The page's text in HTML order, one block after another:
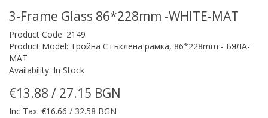
3-Frame Glass 86*228mm -WHITE-MAT
Product Code: 2149
Product Model: Тройна Стъклена рамка, 86*228mm - БЯЛА-
МАТ
Availability: In Stock
€13.88 / 27.15 BGN
Inc Tax: €16.66 / 32.58 BGN